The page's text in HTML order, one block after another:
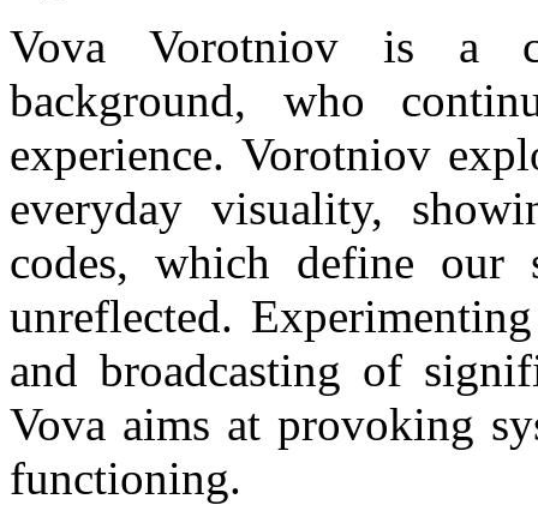
Vova Vorotniov is a
background, who
experience. Vorotniov
everyday visuality,
codes, which define our
unreflected.
and broadcasting of
Vova aims at provoking
functioning.